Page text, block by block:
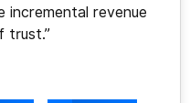
incremental revenue
trust.”